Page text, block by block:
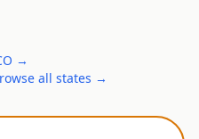
→
all states →